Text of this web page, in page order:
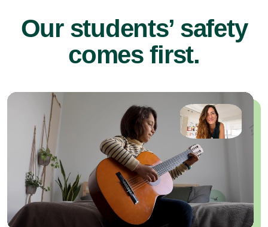
Our students’ safety
comes first.